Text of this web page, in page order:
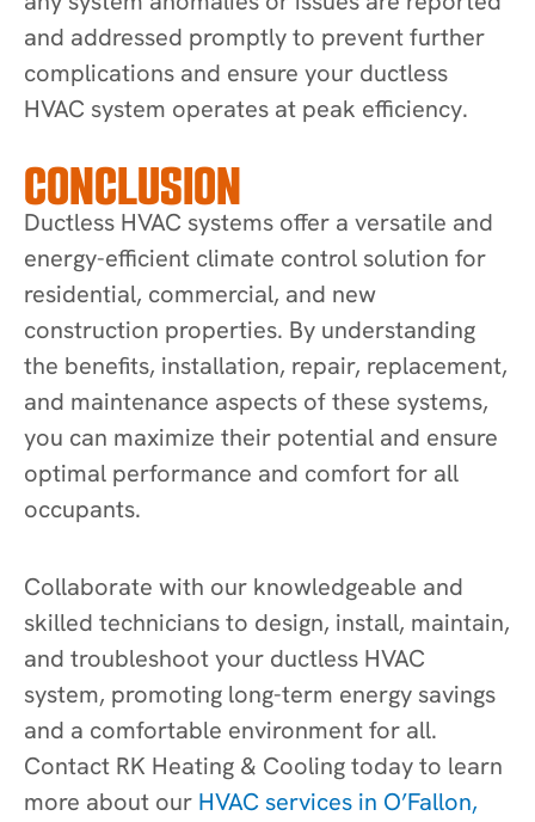
and addressed promptly to prevent further
complications and ensure your ductless
HVAC system operates at peak efficiency.
CONCLUSION
Ductless HVAC systems offer a versatile and
energy-efficient climate control solution for
residential, commercial, and new
construction properties. By understanding
the benefits, installation, repair, replacement,
and maintenance aspects of these systems,
you can maximize their potential and ensure
optimal performance and comfort for all
occupants.
Collaborate with our knowledgeable and
skilled technicians to design, install, maintain,
and troubleshoot your ductless HVAC
system, promoting long-term energy savings
and a comfortable environment for all.
Contact RK Heating & Cooling today to learn
more about our HVAC services in O’Fallon,